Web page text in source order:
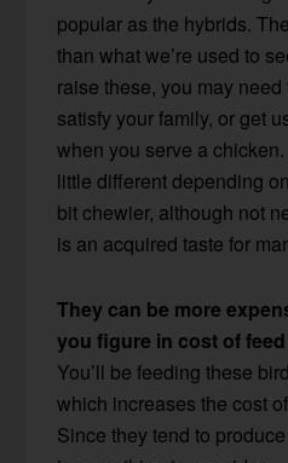
popular as the hybrids.
than what we’re used to
raise these, you may
satisfy your family, or get
when you serve a
little different depending
bit chewier, although not
is an acquired taste for
They can be more
you figure in cost of
You’ll be feeding these
which increases the cost
Since they tend to